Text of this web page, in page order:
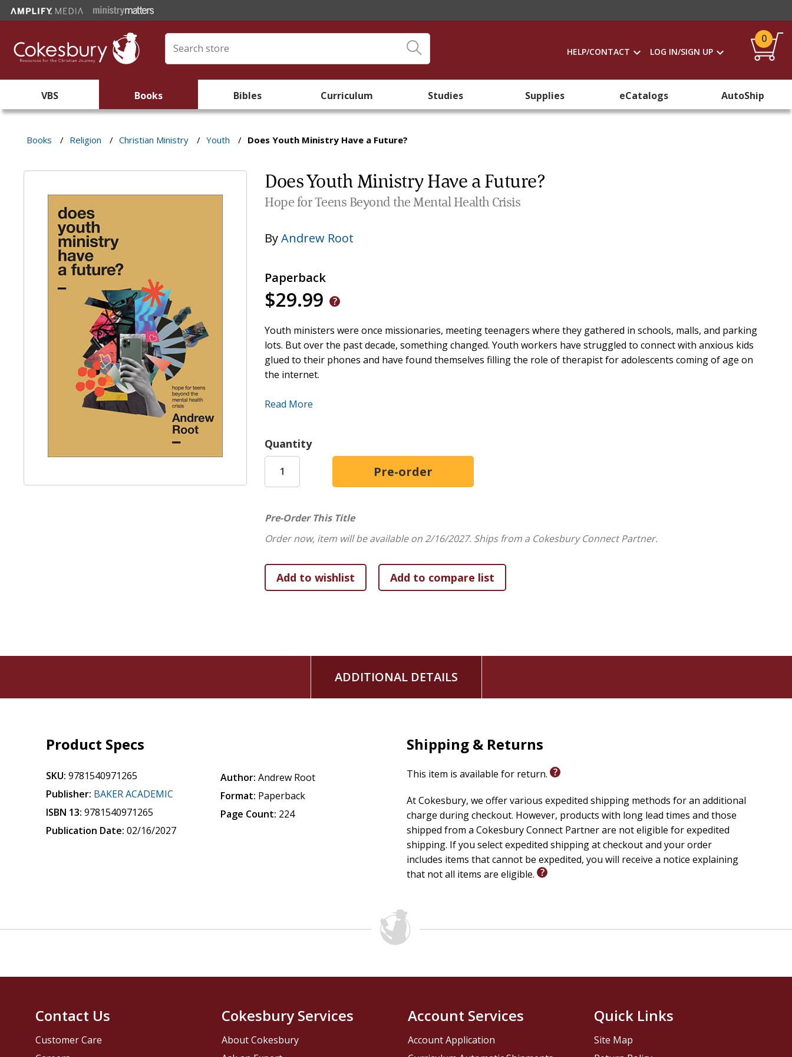
HELP/CONTACT LOG IN/SIGN UP
0
VBS Books Bibles Curriculum Studies Supplies eCatalogs AutoShip
Books / Religion / Christian Ministry / Youth / Does Youth Ministry Have a Future?
Does Youth Ministry Have a Future?
Hope for Teens Beyond the Mental Health Crisis
ByAndrew Root
Paperback
$29.99
Youth ministers were once missionaries, meeting teenagers where they gathered in schools, malls, and parking
lots. But over the past decade, something changed. Youth workers have struggled to connect with anxious kids
glued to their phones and have found themselves filling the role of therapist for adolescents coming of age on
the internet.
We need a new approach. A veteran in youth ministry, Andrew Root explains how the church got here--and why
through art rather than through therapy and medication.
Providing both robust theology and practical solutions,
Read More
Quantity
Pre-Order This Title
Order now, item will be available on 2/16/2027. Ships from a Cokesbury Connect Partner.
ADDITIONAL DETAILS
Product Specs
SKU: 9781540971265
Publisher: BAKER ACADEMIC
ISBN 13: 9781540971265
Publication Date: 02/16/2027
Author: Andrew Root
Format: Paperback
Page Count: 224
Shipping & Returns
This item is available for return.
At Cokesbury, we offer various expedited shipping methods for an additional
charge during checkout. However, products with long lead times and those
shipped from a Cokesbury Connect Partner are not eligible for expedited
shipping. If you select expedited shipping at checkout and your order
includes items that cannot be expedited, you will receive a notice explaining
that not all items are eligible.
Contact Us
Customer Care
Cokesbury Services
About Cokesbury
Account Services
Account Application
Quick Links
Site Map